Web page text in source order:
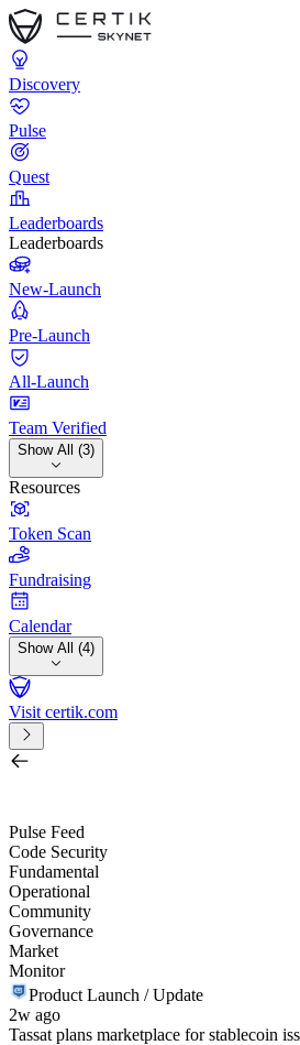
Discovery
Pulse
Quest
Leaderboards
Leaderboards
New-Launch
Pre-Launch
All-Launch
Team Verified
Show All (3)
Resources
Token Scan
Fundraising
Calendar
Show All (4)
Visit certik.com
Pulse Feed
Code Security
Fundamental
Operational
Community
Governance
Market
Monitor
Product Launch / Update
2w ago
Tassat plans marketplace for stablecoin